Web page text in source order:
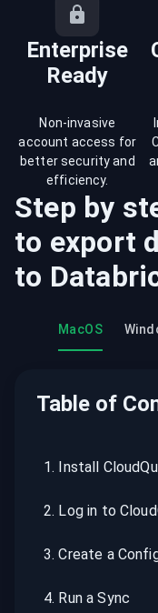
Enterprise
Ready
Non-invasive
account access for
better security and
efficiency.
Step by
to export
to
MacOS
Table of
1. Install
2. Log in to
3.Create a
4. Run a Sync